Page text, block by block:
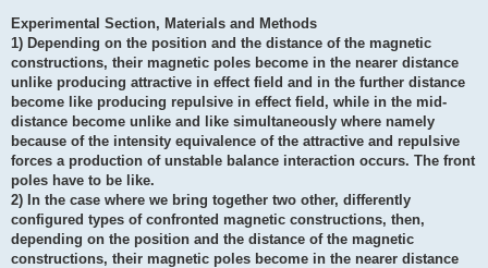
Experimental Section, Materials and Methods
1) Depending on the position and the distance of the magnetic
constructions, their magnetic poles become in the nearer distance
unlike producing attractive in effect field and in the further distance
become like producing repulsive in effect field, while in the mid-
distance become unlike and like simultaneously where namely
because of the intensity equivalence of the attractive and repulsive
forces a production of unstable balance interaction occurs. The front
poles have to be like.
2) In the case where we bring together two other, differently
configured types of confronted magnetic constructions, then,
depending on the position and the distance of the magnetic
constructions, their magnetic poles become in the nearer distance